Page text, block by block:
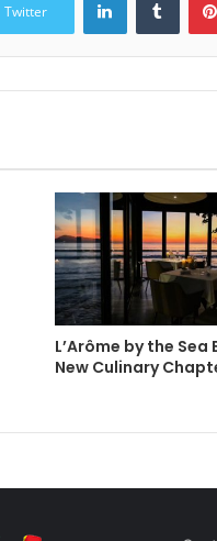
Twitter
L’Arôme by the Sea
New Culinary